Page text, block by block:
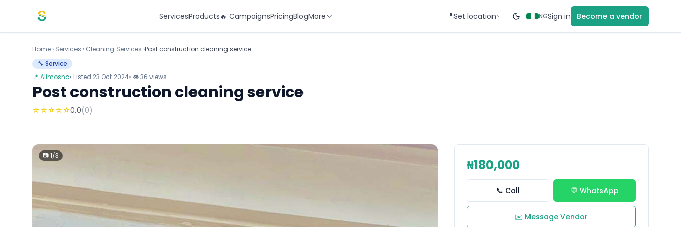
ServicesProducts🔥 CampaignsPricingBlogMore 📍Set location NGSign in Become a vendor
Home › Services › Cleaning Services ›Post construction cleaning service
🔧 Service
📍 Alimosho• Listed 23 Oct 2024• 👁 36 views
Post construction cleaning service
☆☆☆☆☆0.0(0)
📷 1/3
₦180,000
📞 Call 💬 WhatsApp
✉️ Message Vendor